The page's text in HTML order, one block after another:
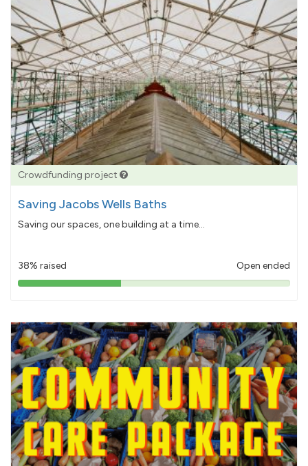
Crowdfunding project
Saving Jacobs Wells Baths
Saving our spaces, one building at a time...
38% raised Open ended
38%